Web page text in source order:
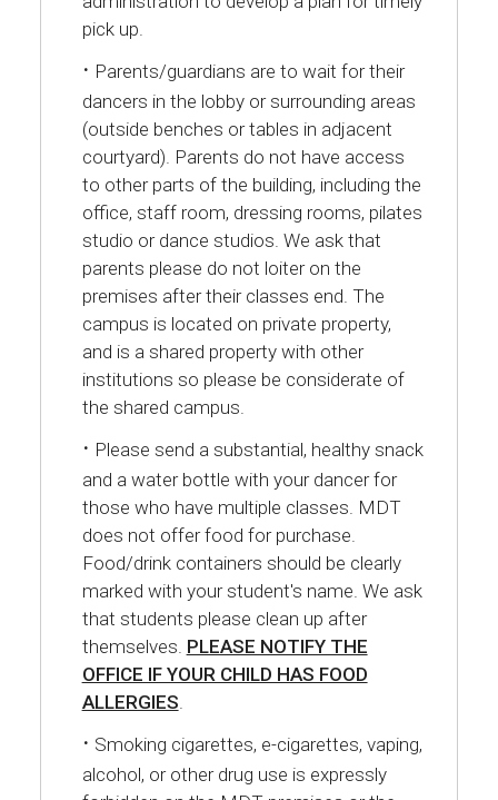
pick up.
· Parents/guardians are to wait for their
dancers in the lobby or surrounding areas
(outside benches or tables in adjacent
courtyard). Parents do not have access
to other parts of the building, including the
office, staff room, dressing rooms, pilates
studio or dance studios. We ask that
parents please do not loiter on the
premises after their classes end. The
campus is located on private property,
and is a shared property with other
institutions so please be considerate of
the shared campus.
· Please send a substantial, healthy snack
and a water bottle with your dancer for
those who have multiple classes. MDT
does not offer food for purchase.
Food/drink containers should be clearly
marked with your student's name. We ask
that students please clean up after
themselves. PLEASE NOTIFY THE
OFFICE IF YOUR CHILD HAS FOOD
ALLERGIES.
· Smoking cigarettes, e-cigarettes, vaping,
alcohol, or other drug use is expressly